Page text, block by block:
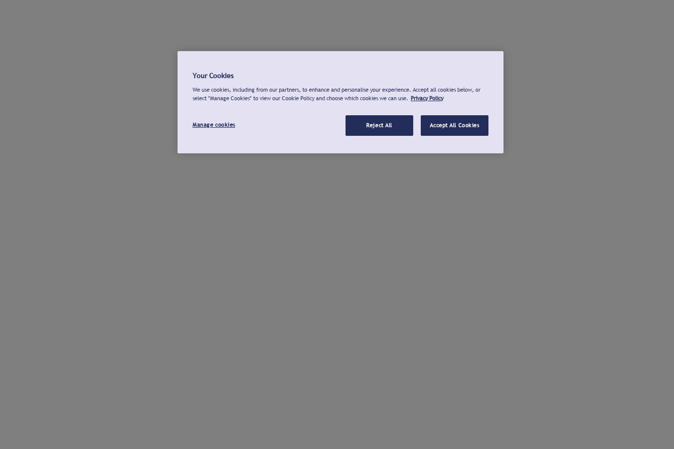
Your Cookies
We use cookies, including from our partners, to enhance and personalise your experience. Accept all cookies below, or
select "Manage Cookies" to view our Cookie Policy and choose which cookies we can use. Privacy Policy
Manage cookies Reject All Accept All Cookies